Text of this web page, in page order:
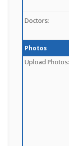
Doctors:
Photos
Upload Photos: